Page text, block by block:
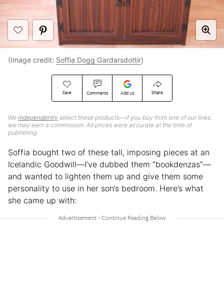
Save Comments Add Us Share
We independently select these products—if you buy from one of our links,
we may earn a commission. All prices were accurate at the time of
publishing.
(Image credit: Soffia Dogg Gardarsdottir)
Soffia bought two of these tall, imposing pieces at an
Icelandic Goodwill—I’ve dubbed them “bookdenzas”—
and wanted to lighten them up and give them some
personality to use in her son’s bedroom. Here’s what
she came up with: